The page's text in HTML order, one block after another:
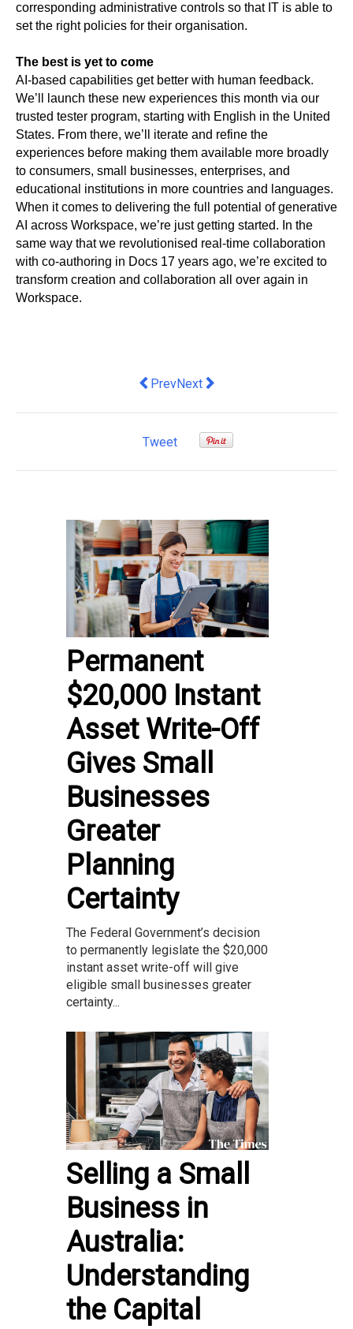
corresponding administrative controls so that IT is able to
set the right policies for their organisation.
The best is yet to come
AI-based capabilities get better with human feedback.
We’ll launch these new experiences this month via our
trusted tester program, starting with English in the United
States. From there, we’ll iterate and refine the
experiences before making them available more broadly
to consumers, small businesses, enterprises, and
educational institutions in more countries and languages.
When it comes to delivering the full potential of generative
AI across Workspace, we’re just getting started. In the
same way that we revolutionised real-time collaboration
with co-authoring in Docs 17 years ago, we’re excited to
transform creation and collaboration all over again in
Workspace.
Previous article: Premium Quality Hair
PrevNext article: What You Need to
Next
Tweet
Permanent
$20,000 Instant
Asset Write-Off
Gives Small
Businesses
Greater
Planning
Certainty
The Federal Government’s decision
to permanently legislate the $20,000
instant asset write-off will give
eligible small businesses greater
certainty...
Selling a Small
Business in
Australia:
Understanding
the Capital